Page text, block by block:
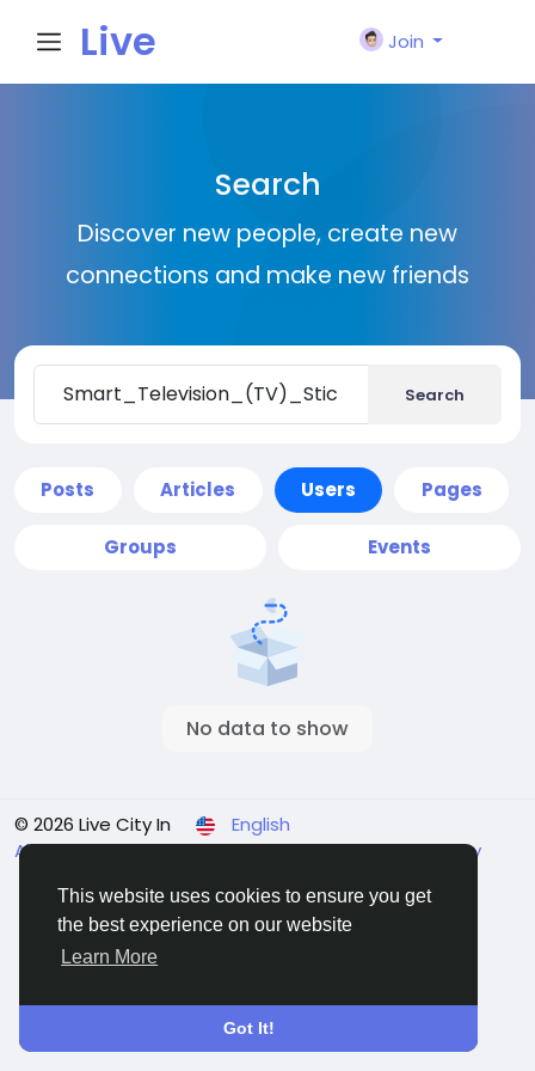
This website uses cookies to ensure you get
the best experience on our website
Learn More
Got It!
Live
n
Join
Search
Discover new people, create new
connections and make new friends
Search
Posts Articles Users Pages
Groups Events
No data to show
© 2026 Live City In
English
About Terms Privacy Shipping and delivery policy